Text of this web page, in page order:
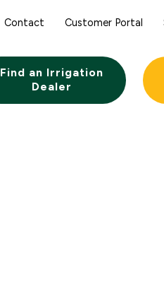
Contact Customer Portal
Find an Irrigation
Dealer